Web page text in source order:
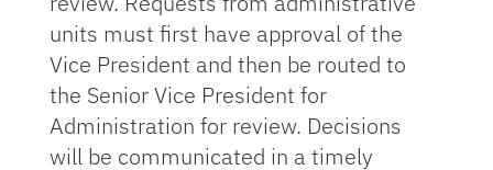
units must first have approval of the
Vice President and then be routed to
the Senior Vice President for
Administration for review. Decisions
will be communicated in a timely